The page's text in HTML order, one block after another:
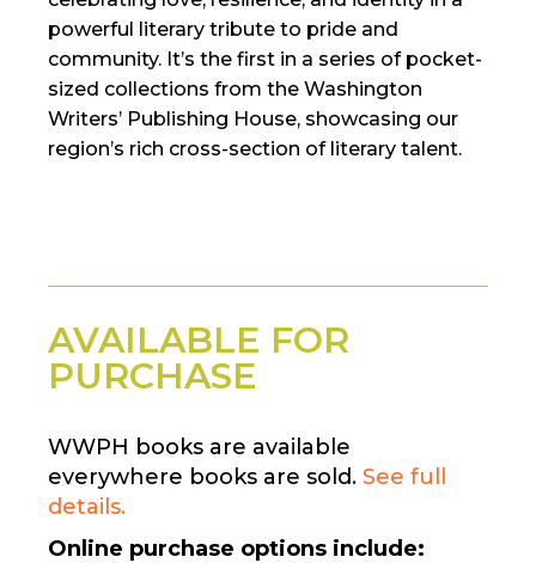
powerful literary tribute to pride and
community. It’s the first in a series of pocket-
sized collections from the Washington
Writers’ Publishing House, showcasing our
region’s rich cross-section of literary talent.
AVAILABLE FOR
PURCHASE
WWPH books are available
everywhere books are sold. See full
details.
Online purchase options include: